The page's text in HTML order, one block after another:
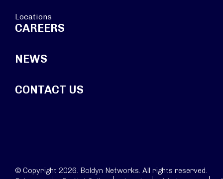
Locations
CAREERS
NEWS
CONTACT US
© Copyright 2026. Boldyn Networks. All rights reserved.